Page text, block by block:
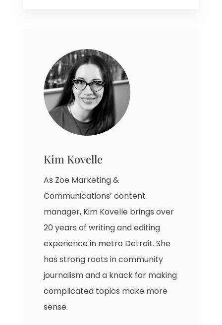
Kim Kovelle
As Zoe Marketing &
Communications’ content
manager, Kim Kovelle brings over
20 years of writing and editing
experience in metro Detroit. She
has strong roots in community
journalism and a knack for making
complicated topics make more
sense.